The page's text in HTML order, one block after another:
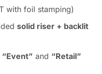
with foil stamping)
solid riser + backlit
“Event” and “Retail”